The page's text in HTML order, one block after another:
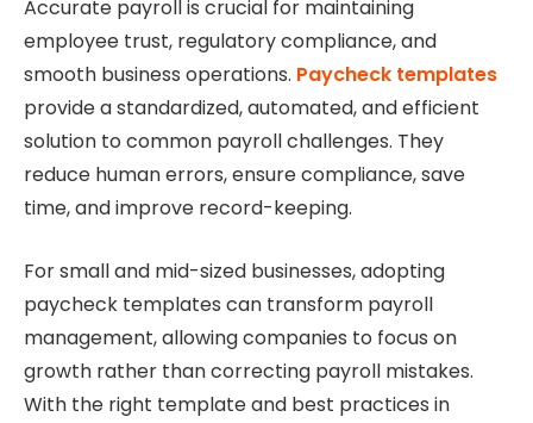
Accurate payroll is crucial for maintaining
employee trust, regulatory compliance, and
smooth business operations. Paycheck templates
provide a standardized, automated, and efficient
solution to common payroll challenges. They
reduce human errors, ensure compliance, save
time, and improve record-keeping.
For small and mid-sized businesses, adopting
paycheck templates can transform payroll
management, allowing companies to focus on
growth rather than correcting payroll mistakes.
With the right template and best practices in